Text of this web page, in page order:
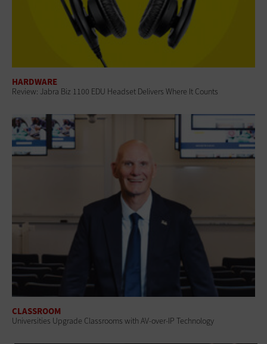
HARDWARE
Review: Jabra Biz 1100 EDU Headset Delivers Where It Counts
CLASSROOM
Universities Upgrade Classrooms with AV-over-IP Technology